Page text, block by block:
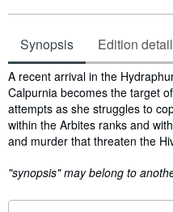
Synopsis Edition
Synopsis
A recent arrival in the
Calpurnia becomes the target
attempts as she struggles to
within the Arbites ranks and
and murder that threaten the
"synopsis" may belong to